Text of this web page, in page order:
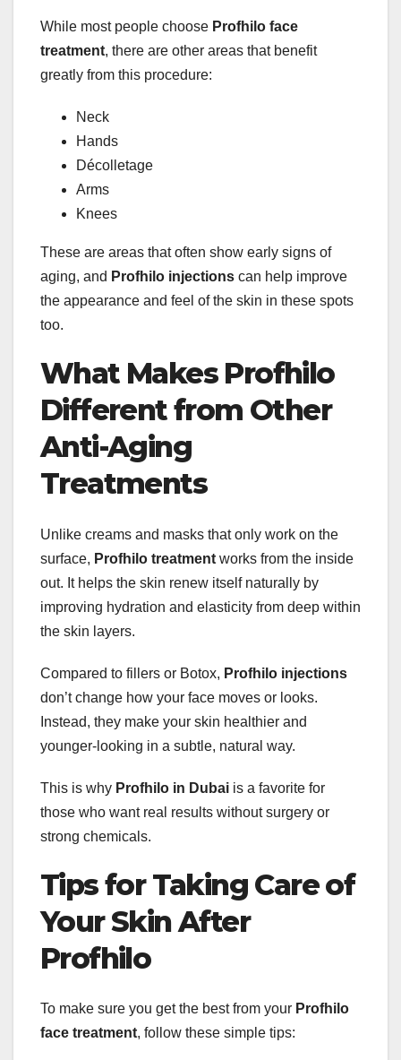
While most people choose Profhilo face
treatment, there are other areas that benefit
greatly from this procedure:
Neck
Hands
Décolletage
Arms
Knees
These are areas that often show early signs of
aging, and Profhilo injections can help improve
the appearance and feel of the skin in these spots
too.
What Makes Profhilo
Different from Other
Anti-Aging
Treatments
Unlike creams and masks that only work on the
surface, Profhilo treatment works from the inside
out. It helps the skin renew itself naturally by
improving hydration and elasticity from deep within
the skin layers.
Compared to fillers or Botox, Profhilo injections
don’t change how your face moves or looks.
Instead, they make your skin healthier and
younger-looking in a subtle, natural way.
This is why Profhilo in Dubai is a favorite for
those who want real results without surgery or
strong chemicals.
Tips for Taking Care of
Your Skin After
Profhilo
To make sure you get the best from your Profhilo
face treatment, follow these simple tips: